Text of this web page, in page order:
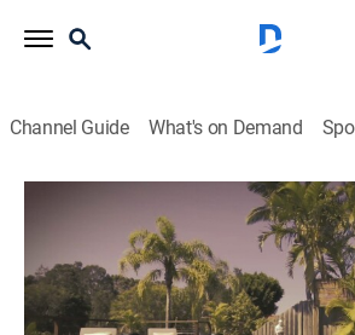
Channel Guide What's on Demand
American Greed
S12 E10 | Florida Rehab
0h 43m|TVPG|
Newsmagazine, Documentary, Crime,